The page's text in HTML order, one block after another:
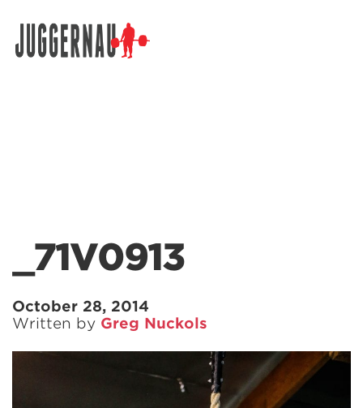
_71V0913
October 28, 2014
Written by Greg Nuckols
Search for: